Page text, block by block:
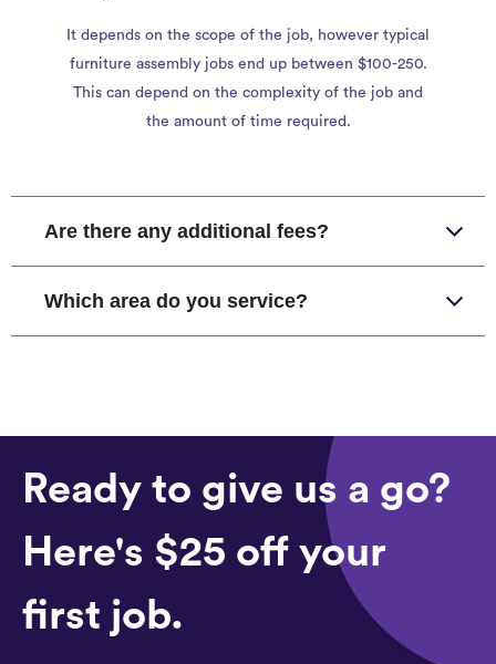
It depends on the scope of the job, however typical
furniture assembly jobs end up between $100-250.
This can depend on the complexity of the job and
the amount of time required.
Are there any additional fees?
Which area do you service?
Ready to give us a go?
Here's $25 off your
first job.